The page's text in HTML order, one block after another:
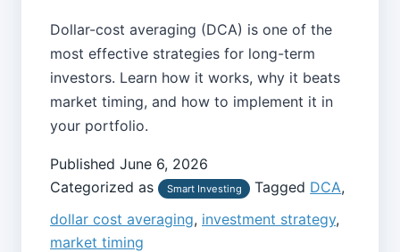
Dollar-cost averaging (DCA) is one of the
most effective strategies for long-term
investors. Learn how it works, why it beats
market timing, and how to implement it in
your portfolio.
Published June 6, 2026
Categorized as
Smart Investing Tagged DCA,
dollar cost averaging, investment strategy,
market timing